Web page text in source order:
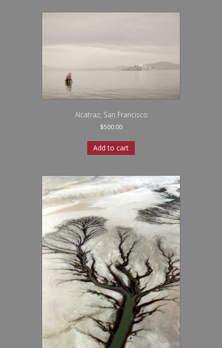
Alcatraz, San Francisco
$500.00
Add to cart